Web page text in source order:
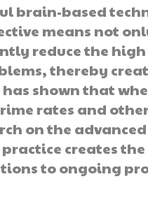
brain-based
means not
reduce the high
thereby
shown that
rates and
on the
creates
to ongoing